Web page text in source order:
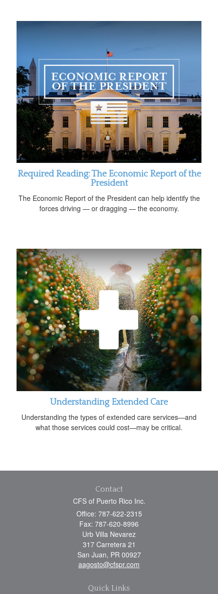
Required Reading: The Economic Report of the
President
The Economic Report of the President can help identify the
forces driving — or dragging — the economy.
Understanding Extended Care
Understanding the types of extended care services—and
what those services could cost—may be critical.
Contact
CFS of Puerto Rico Inc.
Office: 787-622-2315
Fax: 787-620-8996
Urb Villa Nevarez
317 Carretera 21
San Juan, PR 00927
aagosto@cfspr.com
Quick Links